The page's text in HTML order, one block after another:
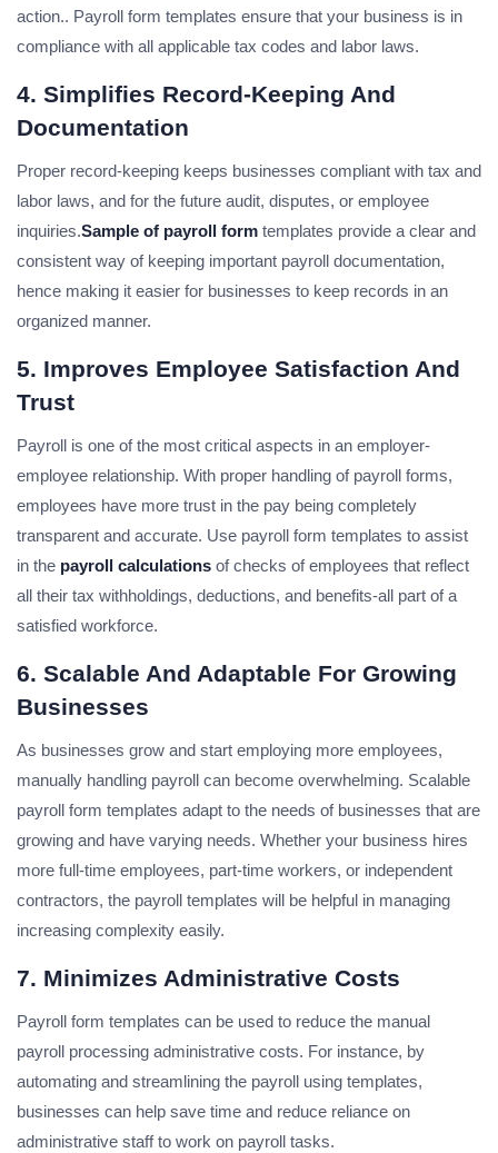
action.. Payroll form templates ensure that your business is in
compliance with all applicable tax codes and labor laws.
4. Simplifies Record-Keeping And
Documentation
Proper record-keeping keeps businesses compliant with tax and
labor laws, and for the future audit, disputes, or employee
inquiries.Sample of payroll form templates provide a clear and
consistent way of keeping important payroll documentation,
hence making it easier for businesses to keep records in an
organized manner.
5. Improves Employee Satisfaction And
Trust
Payroll is one of the most critical aspects in an employer-
employee relationship. With proper handling of payroll forms,
employees have more trust in the pay being completely
transparent and accurate. Use payroll form templates to assist
in the payroll calculations of checks of employees that reflect
all their tax withholdings, deductions, and benefits-all part of a
satisfied workforce.
6. Scalable And Adaptable For Growing
Businesses
As businesses grow and start employing more employees,
manually handling payroll can become overwhelming. Scalable
payroll form templates adapt to the needs of businesses that are
growing and have varying needs. Whether your business hires
more full-time employees, part-time workers, or independent
contractors, the payroll templates will be helpful in managing
increasing complexity easily.
7. Minimizes Administrative Costs
Payroll form templates can be used to reduce the manual
payroll processing administrative costs. For instance, by
automating and streamlining the payroll using templates,
businesses can help save time and reduce reliance on
administrative staff to work on payroll tasks.